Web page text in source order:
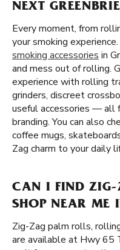
NEXT
Every moment, from
your smoking
smoking accessories in
and mess out of rolling.
experience with rolling
grinders, discreet
useful accessories — all
branding. You can also
coffee mugs,
Zag charm to your daily
CAN I FIND
SHOP NEAR ME
Zig-Zag palm rolls,
are available at Hwy 65